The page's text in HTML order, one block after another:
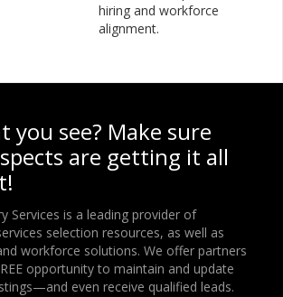
hiring and workforce
alignment.
you see? Make sure
are getting it all
Services is a leading provider of
selection resources, as well as
workforce solutions. We offer partners
opportunity to maintain and update
even receive qualified leads.